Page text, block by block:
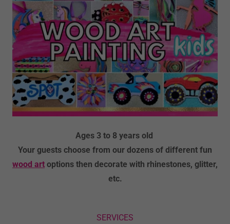
Ages 3 to 8 years old
Your guests choose from our dozens of different fun
wood art options then decorate with rhinestones, glitter,
etc.
SERVICES